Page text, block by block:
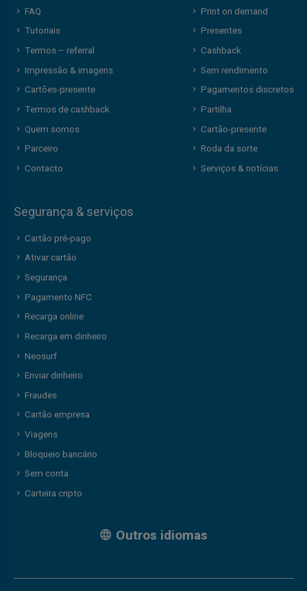
FAQ
Tutoriais
Termos – referral
Impressão & imagens
Cartões-presente
Termos de cashback
Quem somos
Parceiro
Contacto
Print on demand
Presentes
Cashback
Sem rendimento
Pagamentos discretos
Partilha
Cartão-presente
Roda da sorte
Serviços & notícias
Segurança & serviços
Cartão pré-pago
Ativar cartão
Segurança
Pagamento NFC
Recarga online
Recarga em dinheiro
Neosurf
Enviar dinheiro
Fraudes
Cartão empresa
Viagens
Bloqueio bancário
Sem conta
Carteira cripto
Outros idiomas